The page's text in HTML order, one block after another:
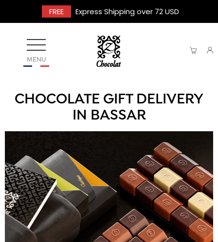
FREE Express Shipping over 72 USD
MENU
CHOCOLATE GIFT DELIVERY
IN BASSAR